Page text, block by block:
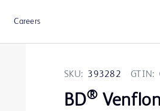
Careers
SKU: 393282 GTIN:
BD® Venflon